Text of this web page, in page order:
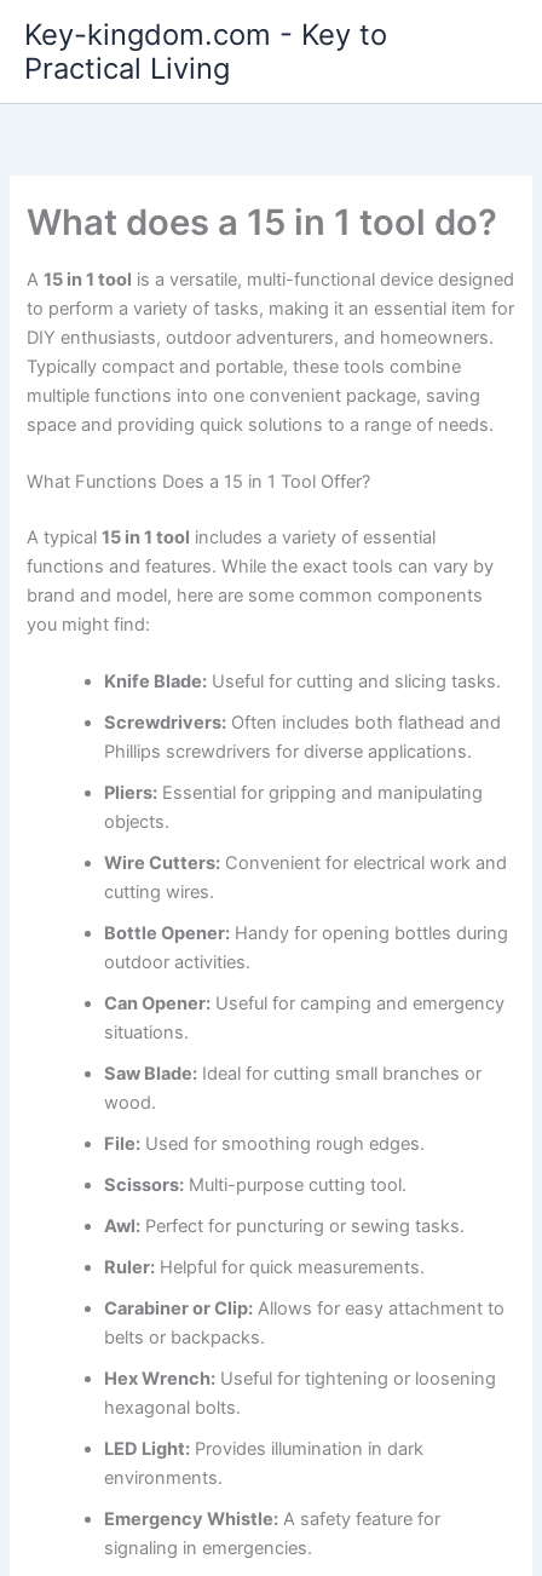
content
Key-kingdom.com - Key to
Practical Living
What does a 15 in 1 tool do?
A15 in 1 tool is a versatile, multi-functional device designed
to perform a variety of tasks, making it an essential item for
DIY enthusiasts, outdoor adventurers, and homeowners.
Typically compact and portable, these tools combine
multiple functions into one convenient package, saving
space and providing quick solutions to a range of needs.
What Functions Does a 15 in 1 Tool Offer?
A typical15 in 1 tool includes a variety of essential
functions and features. While the exact tools can vary by
brand and model, here are some common components
you might find:
Knife Blade: Useful for cutting and slicing tasks.
Screwdrivers: Often includes both flathead and
Phillips screwdrivers for diverse applications.
Pliers: Essential for gripping and manipulating
objects.
Wire Cutters: Convenient for electrical work and
cutting wires.
Bottle Opener: Handy for opening bottles during
outdoor activities.
Can Opener: Useful for camping and emergency
situations.
Saw Blade: Ideal for cutting small branches or
wood.
File: Used for smoothing rough edges.
Scissors: Multi-purpose cutting tool.
Awl: Perfect for puncturing or sewing tasks.
Ruler: Helpful for quick measurements.
Carabiner or Clip: Allows for easy attachment to
belts or backpacks.
Hex Wrench: Useful for tightening or loosening
hexagonal bolts.
LED Light: Provides illumination in dark
environments.
Emergency Whistle: A safety feature for
signaling in emergencies.